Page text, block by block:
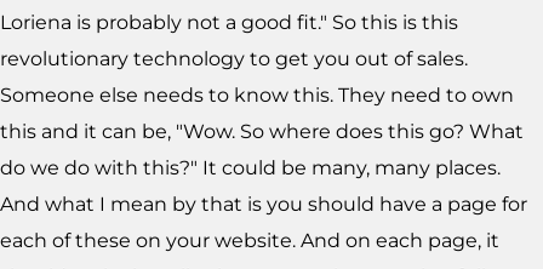
Loriena is probably not a good fit." So this is this
revolutionary technology to get you out of sales.
Someone else needs to know this. They need to own
this and it can be, "Wow. So where does this go? What
do we do with this?" It could be many, many places.
And what I mean by that is you should have a page for
each of these on your website. And on each page, it